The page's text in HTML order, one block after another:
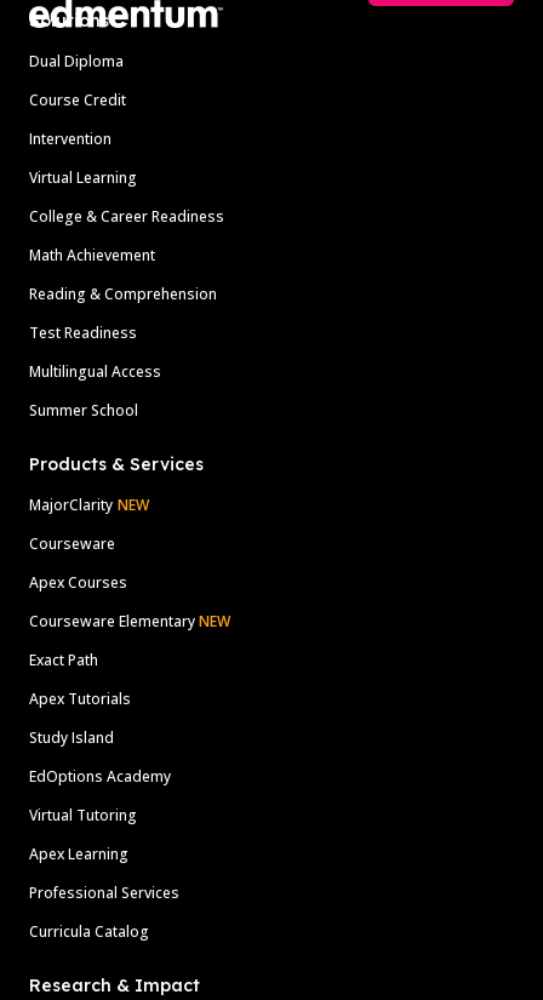
Solutions
Dual Diploma
Course Credit
Intervention
Virtual Learning
College & Career Readiness
Math Achievement
Reading & Comprehension
Test Readiness
Multilingual Access
Summer School
Products & Services
MajorClarity NEW
Courseware
Apex Courses
Courseware ElementaryNEW
Exact Path
Apex Tutorials
Study Island
EdOptions Academy
Virtual Tutoring
Apex Learning
Professional Services
Curricula Catalog
Research & Impact